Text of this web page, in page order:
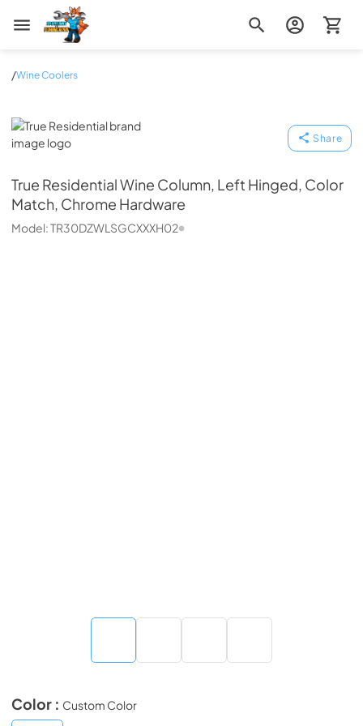
Zip Appliance & Plumbing Repair
/Wine Coolers
True Residential
Share
True ResidentialWine Column, Left Hinged, Color
Match, Chrome Hardware
Model:TR30DZWLSGCXXXH02
Color : Custom Color